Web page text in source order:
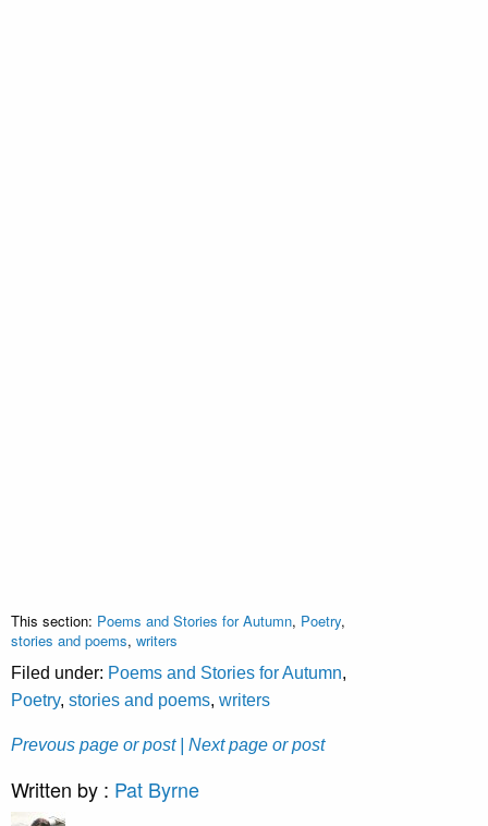
This section: Poems and Stories for Autumn, Poetry,
stories and poems, writers
Filed under: Poems and Stories for Autumn,
Poetry, stories and poems, writers
Prevous page or post | Next page or post
Written by : Pat Byrne